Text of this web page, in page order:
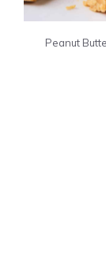
Peanut